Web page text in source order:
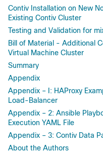
Contiv Installation on New
Existing Contiv Cluster
Testing and Validation for
Bill of Material - Additional
Virtual Machine Cluster
Summary
Appendix
Appendix – I: HAProxy
Load-Balancer
Appendix – 2: Ansible
Execution YAML File
Appendix – 3: Contiv Data
About the Authors